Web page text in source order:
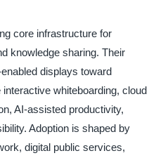
core infrastructure for
knowledge sharing. Their
displays toward
whiteboarding, cloud
AI-assisted productivity,
Adoption is shaped by
digital public services,